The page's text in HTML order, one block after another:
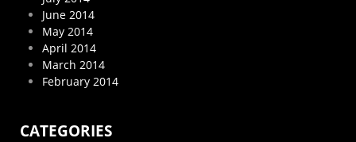
June 2014
May 2014
April 2014
March 2014
February 2014
CATEGORIES